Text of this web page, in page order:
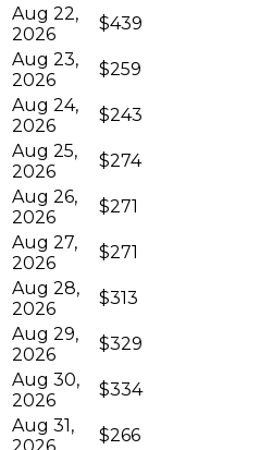
Aug 22,
2026
$439
Aug 23,
2026
$259
Aug 24,
2026
$243
Aug 25,
2026
$274
Aug 26,
2026
$271
Aug 27,
2026
$271
Aug 28,
2026
$313
Aug 29,
2026
$329
Aug 30,
2026
$334
Aug 31,
2026
$266